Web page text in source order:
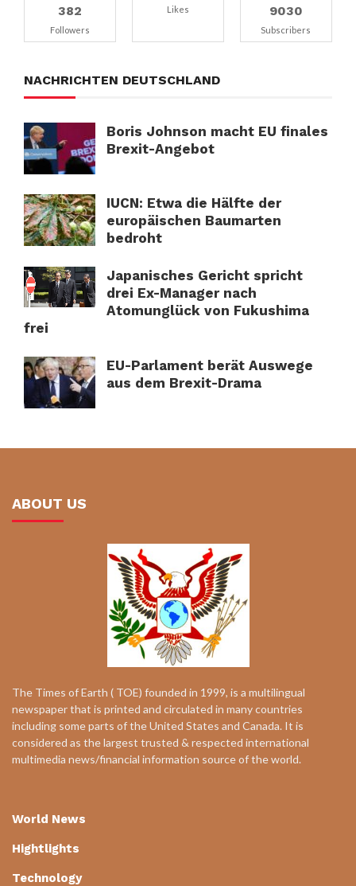
382
Followers
Likes 9030
Subscribers
NACHRICHTEN DEUTSCHLAND
Boris Johnson macht EU finales
Brexit-Angebot
IUCN: Etwa die Hälfte der
europäischen Baumarten
bedroht
Japanisches Gericht spricht
drei Ex-Manager nach
Atomunglück von Fukushima
frei
EU-Parlament berät Auswege
aus dem Brexit-Drama
ABOUT US
The Times of Earth ( TOE) founded in 1999, is a multilingual
newspaper that is printed and circulated in many countries
including some parts of the United States and Canada. It is
considered as the largest trusted & respected international
multimedia news/financial information source of the world.
World News
Hightlights
Technology